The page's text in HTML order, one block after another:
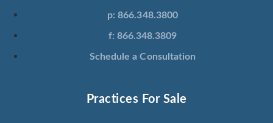
p: 866.348.3800
f: 866.348.3809
Schedule a Consultation
Practices For Sale